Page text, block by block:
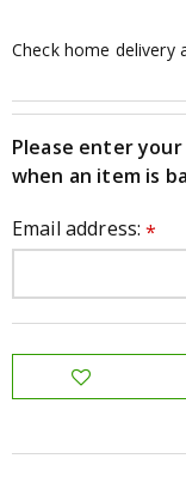
Check home delivery
Please enter
when an item is
Email address:*